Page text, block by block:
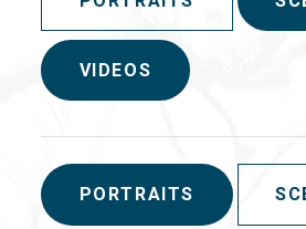
VIDEOS
PORTRAITS